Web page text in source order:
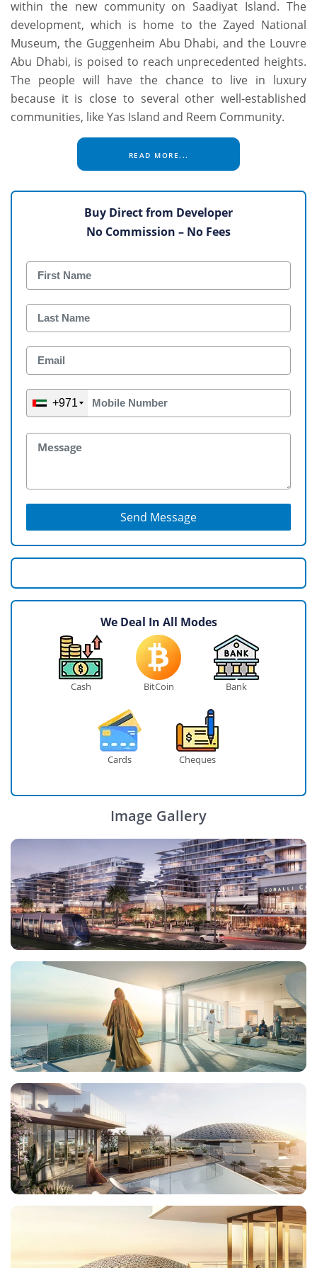
within the new community on Saadiyat Island. The
development, which is home to the Zayed National
Museum, the Guggenheim Abu Dhabi, and the Louvre
Abu Dhabi, is poised to reach unprecedented heights.
The people will have the chance to live in luxury
because it is close to several other well-established
communities, like Yas Island and Reem Community.
READ MORE...
Buy Direct from Developer
No Commission – No Fees
+971
Send Message
We Deal In All Modes
Cash BitCoin Bank
Cards Cheques
Image Gallery